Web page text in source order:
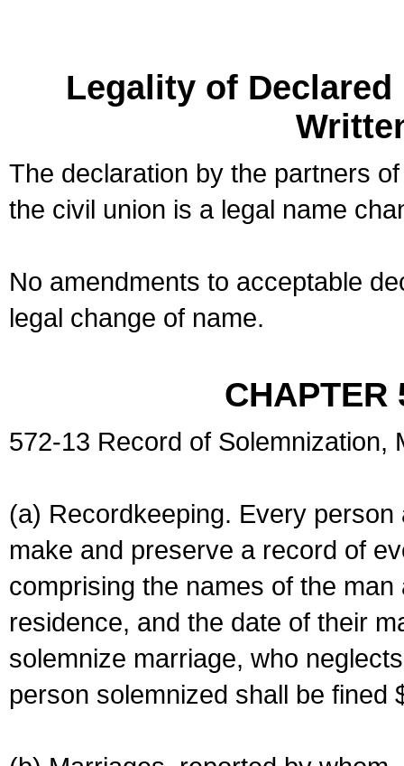
Legality of
The declaration by the partners
the civil union is a legal name
No amendments to acceptable
legal change of name.
CHAPTER
572-13 Record of Solemnization,
(a) Recordkeeping. Every
make and preserve a record of
comprising the names of the
residence, and the date of their
solemnize marriage, who
person solemnized shall be fined